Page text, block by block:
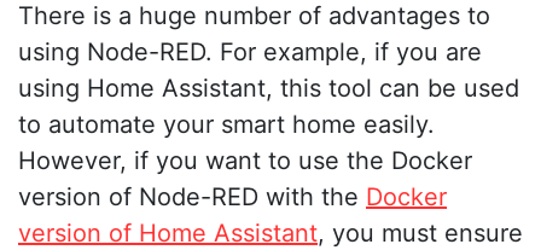
There is a huge number of advantages to
using Node-RED. For example, if you are
using Home Assistant, this tool can be used
to automate your smart home easily.
However, if you want to use the Docker
version of Node-RED with the Docker
version of Home Assistant, you must ensure